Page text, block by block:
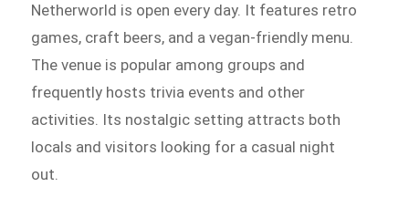
Netherworld is open every day. It features retro
games, craft beers, and a vegan-friendly menu.
The venue is popular among groups and
frequently hosts trivia events and other
activities. Its nostalgic setting attracts both
locals and visitors looking for a casual night
out.